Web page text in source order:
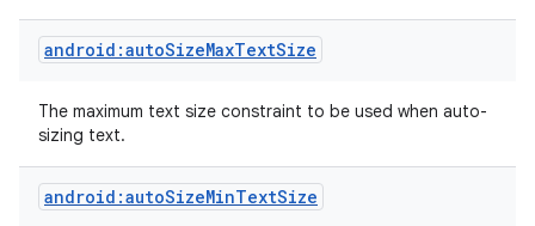
android:autoSizeMaxTextSize
The maximum text size constraint to be used when auto-
sizing text.
android:autoSizeMinTextSize